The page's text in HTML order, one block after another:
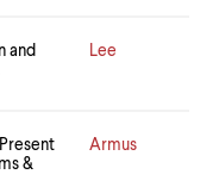
and
Lee
&
Armus